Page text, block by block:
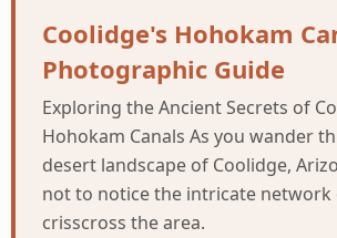
Coolidge's Hohokam
Photographic Guide
Exploring the Ancient Secrets of
Hohokam Canals As you wander
desert landscape of Coolidge,
not to notice the intricate network
crisscross the area.